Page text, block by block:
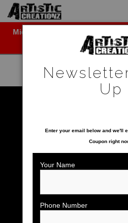
Midyear (Virtual) Trunk Show —
for 30%
Newsletter Sign-Up
Home
About The Artist
Up
Enter your email below and we'll
Coupon right
Your Name
Phone Number